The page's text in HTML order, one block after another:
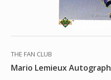
THE FAN CLUB
Mario Lemieux Autograph